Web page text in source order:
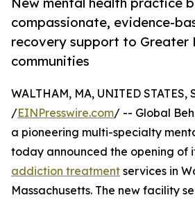
compassionate, evidence-
recovery support to Greater
communities
WALTHAM, MA, UNITED STATES,
/EINPresswire.com/ -- Global
a pioneering multi-specialty
today announced the opening of
addiction treatment services in
Massachusetts. The new facility